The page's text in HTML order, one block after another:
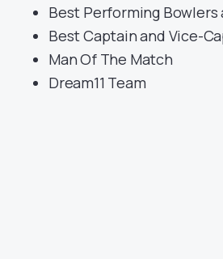
Best Performing Bowlers
Best Captain and Vice-
Man Of The Match
Dream11 Team